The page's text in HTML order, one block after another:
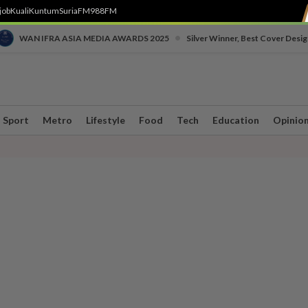
KualiKuntumSuriaFM988FM
WAN IFRA ASIA MEDIA AWARDS 2025 Silver Winner, Best Cover
Sport Metro Lifestyle Food Tech Education Opinion